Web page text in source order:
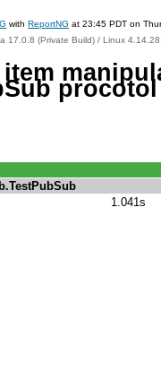
with ReportNG at 23:45 PDT on
17.0.8 (Private Build) / Linux
item
procotol
1.041s